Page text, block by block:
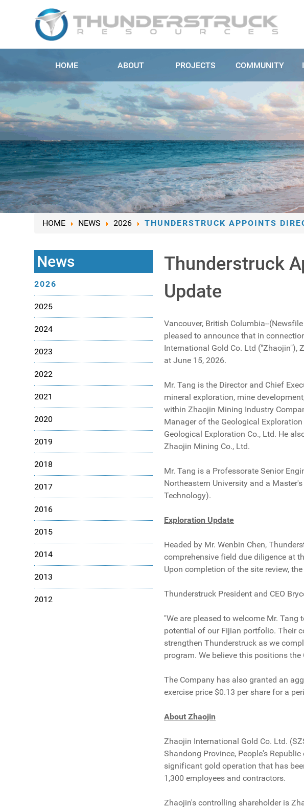
HOME ABOUT PROJECTS COMMUNITY
HOME NEWS 2026 THUNDERSTRUCK APPOINTS
News
2026
2025
2024
2023
2022
2021
2020
2019
2018
2017
2016
2015
2014
2013
2012
Thunderstruck
Update
Vancouver, British Columbia--
pleased to announce that in
International Gold Co. Ltd ("Zhaojin"),
at June 15, 2026.
Mr. Tang is the Director and Chief
mineral exploration, mine
within Zhaojin Mining Industry
Manager of the Geological
Geological Exploration Co., Ltd. He
Zhaojin Mining Co., Ltd.
Mr. Tang is a Professorate Senior
Northeastern University and a
Technology).
Exploration Update
Headed by Mr. Wenbin Chen,
comprehensive field due diligence at
Upon completion of the site review,
Thunderstruck President and CEO
"We are pleased to welcome Mr.
potential of our Fijian portfolio. Their
strengthen Thunderstruck as we
program. We believe this positions
The Company has also granted an
exercise price $0.13 per share for a
About Zhaojin
Zhaojin International Gold Co. Ltd.
Shandong Province, People's
significant gold operation that has
1,300 employees and contractors.
Zhaojin's controlling shareholder is